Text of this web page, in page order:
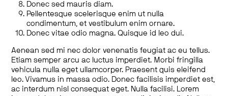
Donec sed mauris diam.
Pellentesque scelerisque enim ut nulla
condimentum, et vestibulum enim ornare.
Donec vitae odio magna. Quisque id leo dui.
Aenean sed mi nec dolor venenatis feugiat ac eu tellus.
Etiam semper arcu ac luctus imperdiet. Morbi fringilla
vehicula nulla eget ullamcorper. Praesent quis eleifend
leo. Vivamus in massa odio. Donec facilisis imperdiet est,
ac interdum nisl consequat eget. Nulla facilisi. Lorem